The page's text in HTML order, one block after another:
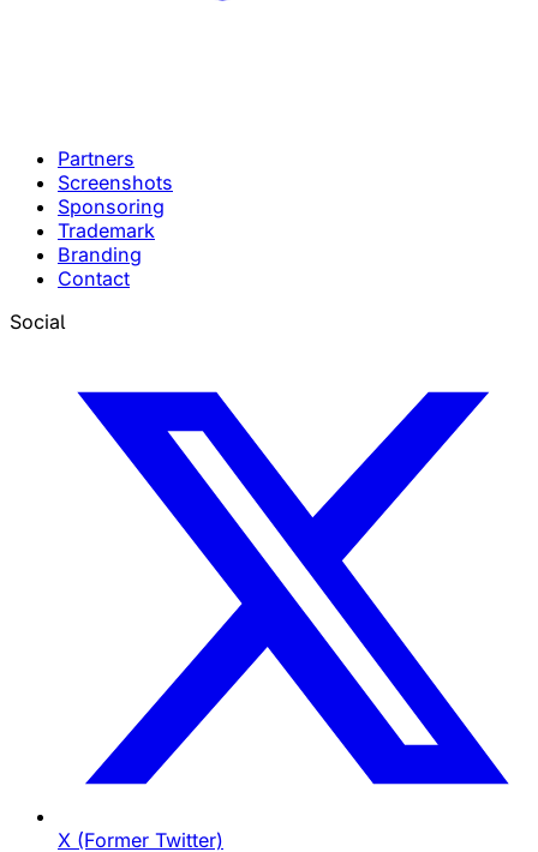
Partners
Screenshots
Sponsoring
Trademark
Branding
Contact
Social
X (Former Twitter)